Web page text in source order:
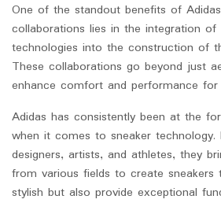
One of the standout benefits of
collaborations lies in the integration
technologies into the construction of
These collaborations go beyond just
enhance comfort and performance for
Adidas has consistently been at the
when it comes to sneaker technology.
designers, artists, and athletes, they
from various fields to create
stylish but also provide exceptional